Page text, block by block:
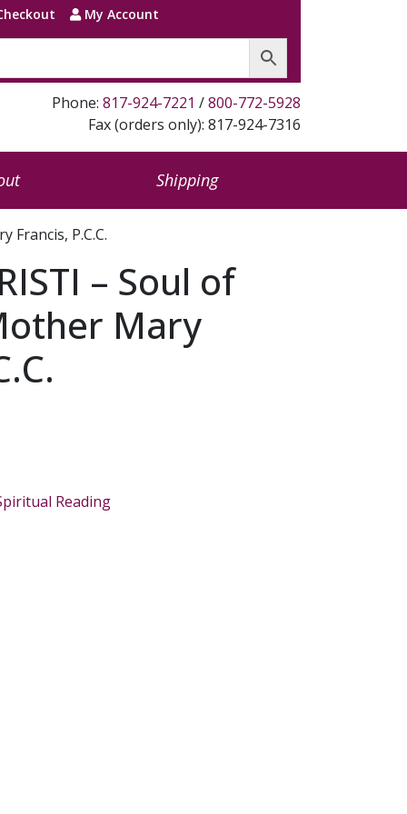
My Account
Phone: 817-924-7221 /800-772-5928
Fax (orders only): 817-924-7316
Shipping
Francis, P.C.C.
– Soul of
Mary
Reading